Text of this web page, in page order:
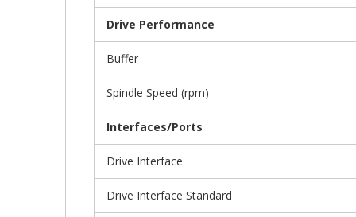
Drive Performance
Buffer
Spindle Speed (rpm)
Interfaces/Ports
Drive Interface
Drive Interface Standard